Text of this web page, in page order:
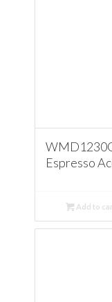
Espresso
Add to